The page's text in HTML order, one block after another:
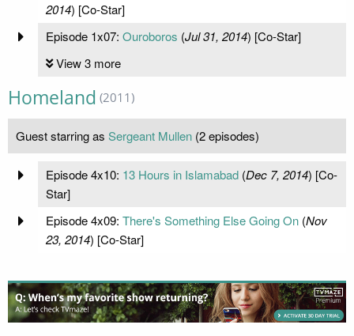
2014) [Co-Star]
Episode 1x07: Ouroboros (Jul 31, 2014) [Co-Star]
View 3 more
Homeland (2011)
Guest starring as Sergeant Mullen (2 episodes)
Episode 4x10: 13 Hours in Islamabad(Dec 7, 2014) [Co-
Star]
Episode 4x09: There's Something Else Going On(Nov
23, 2014) [Co-Star]